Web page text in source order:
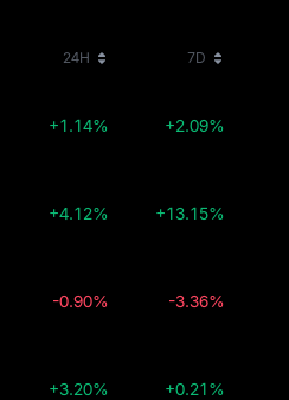
24H 7D
+1.14% +2.09%
+4.12% +13.15%
-0.90% -3.36%
+3.20% +0.21%